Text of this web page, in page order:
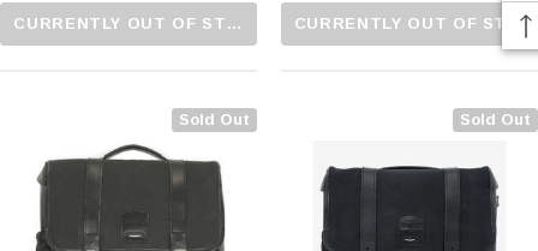
CURRENTLY OUT OF STOCK...PLEASE CALL US FOR MORE DETAILS. CURRENTLY OUT OF STOCK...PLEASE CALL US FOR MORE DETAILS.
Sold Out Sold Out